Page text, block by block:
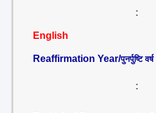
:
English
Reaffirmation Year/पुनर्पुष्टि वर्ष
: